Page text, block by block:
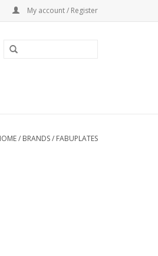
My account / Register
/ BRANDS/ FABUPLATES